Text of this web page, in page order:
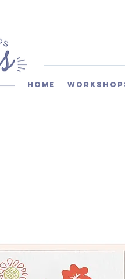
Home